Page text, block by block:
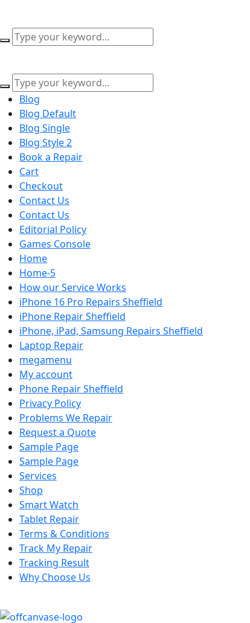
Blog
Blog Default
Blog Single
Blog Style 2
Book a Repair
Cart
Checkout
Contact Us
Contact Us
Editorial Policy
Games Console
Home
Home-5
How our Service Works
iPhone 16 Pro Repairs Sheffield
iPhone Repair Sheffield
iPhone, iPad, Samsung Repairs Sheffield
Laptop Repair
megamenu
My account
Phone Repair Sheffield
Privacy Policy
Problems We Repair
Request a Quote
Sample Page
Sample Page
Services
Shop
Smart Watch
Tablet Repair
Terms & Conditions
Track My Repair
Tracking Result
Why Choose Us